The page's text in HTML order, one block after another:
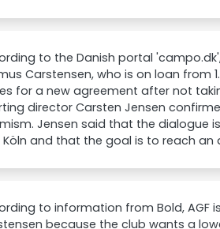
to the Danish portal
Carstensen, who is on loan from
for a new agreement after not
director Carsten Jensen
Jensen said that the dialogue
Köln and that the goal is to reach an
to information from Bold, AGF
because the club wants a